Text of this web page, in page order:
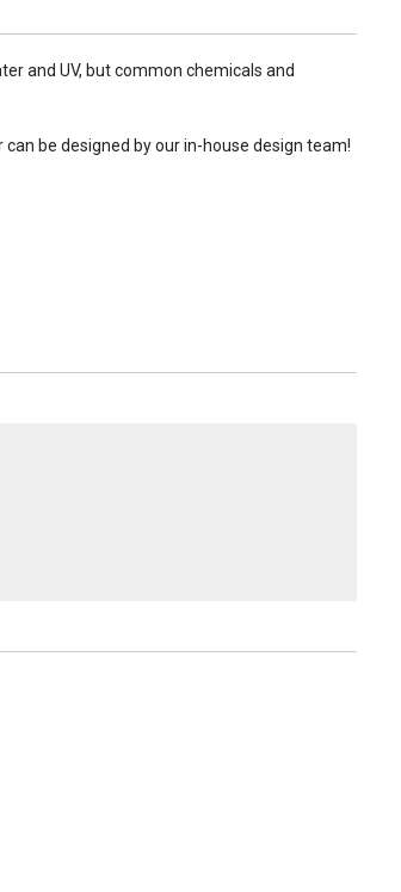
and UV, but common chemicals and
be designed by our in-house design team!